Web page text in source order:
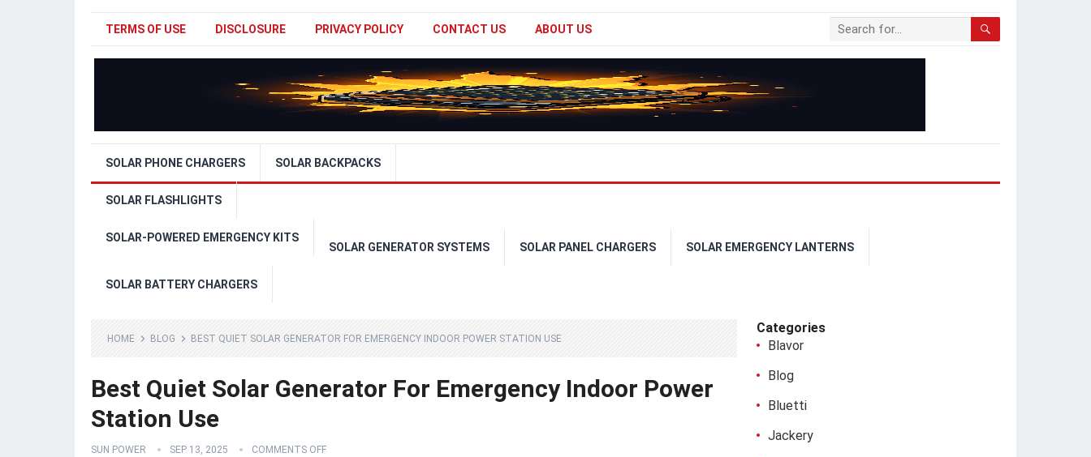
TERMS OF USE DISCLOSURE PRIVACY POLICY CONTACT US ABOUT US
SOLAR PHONE CHARGERS SOLAR BACKPACKS
SOLAR FLASHLIGHTS
SOLAR-POWERED EMERGENCY KITS
SOLAR GENERATOR SYSTEMS SOLAR PANEL CHARGERS SOLAR EMERGENCY LANTERNS
SOLAR BATTERY CHARGERS
HOME BLOG BEST QUIET SOLAR GENERATOR FOR EMERGENCY INDOOR POWER STATION USE
Best Quiet Solar Generator For Emergency Indoor Power
Station Use
SUN POWER SEP 13, 2025 COMMENTS OFF
Categories
Blavor
Blog
Bluetti
Jackery